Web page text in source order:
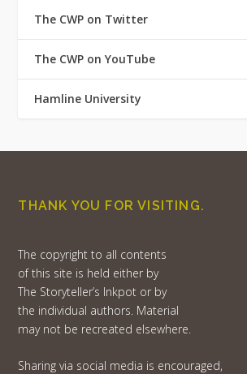
The CWP on Twitter
The CWP on YouTube
Hamline University
THANK YOU FOR VISITING.
The copyright to all contents
of this site is held either by
The Storyteller’s Inkpot or by
the individual authors. Material
may not be recreated elsewhere.
Sharing via social media is encouraged,